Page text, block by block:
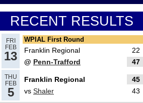
02.17.2025
Recap: 5A Girls
Round
Read More»
02.13.2025
2024-2025 Big 56 Class
Girls Basketball All-Section
RECENT RESULTS
FRI
FEB
13
WPIAL First Round
Franklin Regional
22
@ Penn-Trafford 47
THU
FEB
5
Franklin Regional
45
vs Shaler 43